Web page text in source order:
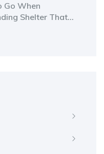
Go When
Shelter That